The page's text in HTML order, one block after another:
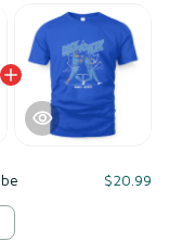
$20.99